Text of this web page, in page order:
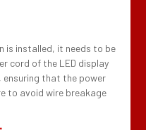
is installed, it needs to be
cord of the LED display
that the power
to avoid wire breakage